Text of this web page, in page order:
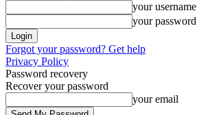
your username
your password
Forgot your password? Get help
Privacy Policy
Password recovery
Recover your password
your email